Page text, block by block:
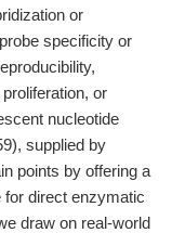
or
specificity or
or
nucleotide
supplied by
points by offering a
for direct enzymatic
draw on real-world